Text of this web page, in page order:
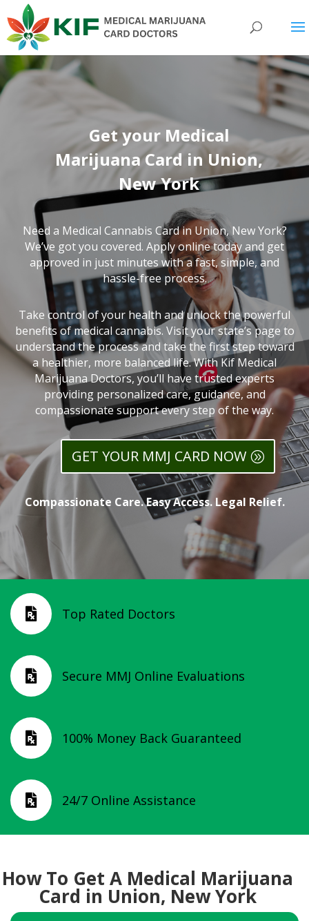
Get your Medical
Marijuana Card in Union,
New York
Need a Medical Cannabis Card in Union, New York?
We’ve got you covered. Apply online today and get
approved in just minutes with a fast, simple, and
hassle-free process.
Take control of your health and unlock the powerful
benefits of medical cannabis. Visit your state’s page to
understand the process and take the first step toward
a healthier, more balanced life. With Kif Medical
Marijuana Doctors, you’ll have trusted experts
providing personalized care, guidance, and
compassionate support every step of the way.
GET YOUR MMJ CARD NOW
Compassionate Care. Easy Access. Legal Relief.
 Top Rated Doctors
 Secure MMJ Online Evaluations
 100% Money Back Guaranteed
 24/7 Online Assistance
How To Get A Medical Marijuana
Card in Union, New York